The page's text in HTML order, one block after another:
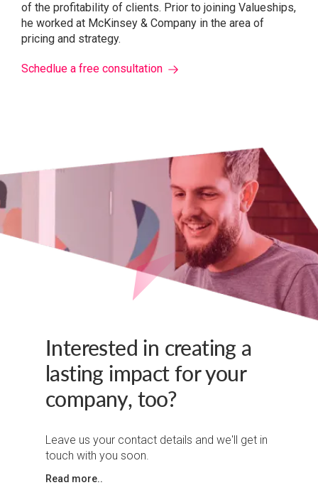
of the profitability of clients. Prior to joining Valueships,
he worked at McKinsey & Company in the area of ​​
pricing and strategy.
Schedlue a free consultation
Interested in creating a
lasting impact for your
company, too?
Leave us your contact details and we'll get in
touch with you soon.
Read more..